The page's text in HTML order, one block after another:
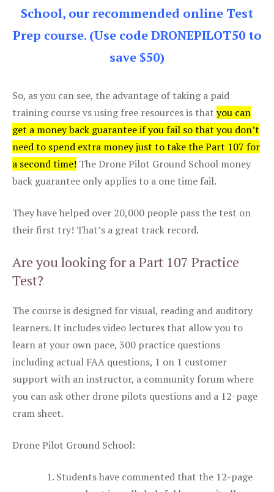
School, our recommended online Test
Prep course. (Use code DRONEPILOT50 to
save $50)
So, as you can see, the advantage of taking a paid
training course vs using free resources is that you can
get a money back guarantee if you fail so that you don’t
need to spend extra money just to take the Part 107 for
a second time! The Drone Pilot Ground School money
back guarantee only applies to a one time fail.
They have helped over 20,000 people pass the test on
their first try! That’s a great track record.
Are you looking for a Part 107 Practice
Test?
The course is designed for visual, reading and auditory
learners. It includes video lectures that allow you to
learn at your own pace, 300 practice questions
including actual FAA questions, 1 on 1 customer
support with an instructor, a community forum where
you can ask other drone pilots questions and a 12-page
cram sheet.
Drone Pilot Ground School:
Students have commented that the 12-page